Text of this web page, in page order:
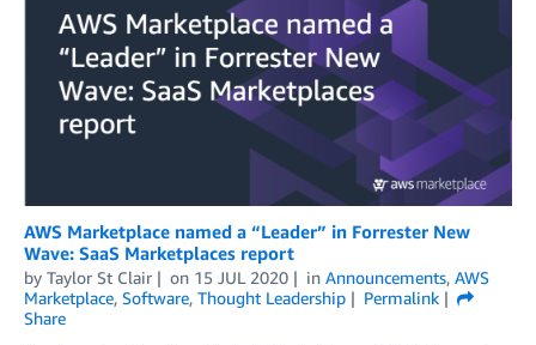
AWS Marketplace named a “Leader” in Forrester New
Wave: SaaS Marketplaces report
by Taylor St Clair on 15 JUL 2020 in Announcements, AWS
Marketplace, Software, Thought Leadership
Permalink
Share